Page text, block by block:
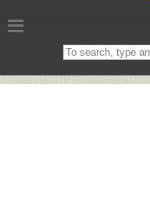
Search
on